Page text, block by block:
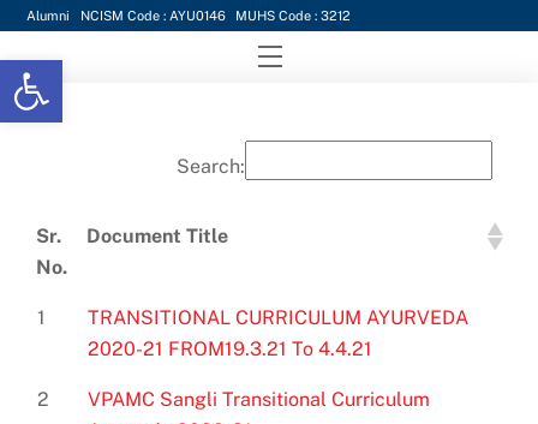
Open toolbar
Skip
content
Alumni NCISM Code : AYU0146 MUHS Code : 3212
Menu
Search:
Sr.
No.
Document Title
Sr.
Document Title
1
TRANSITIONAL CURRICULUM AYURVEDA
2020-21 FROM19.3.21 To 4.4.21
2
VPAMC Sangli Transitional Curriculum